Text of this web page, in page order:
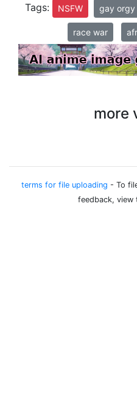
Tags: NSFW gay orgy
race war
more
terms for file uploading - To
feedback, view